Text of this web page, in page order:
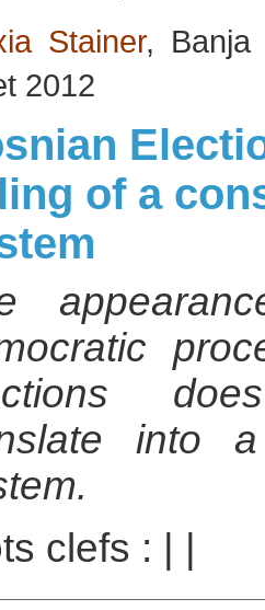
Stainer, Banja
2012
of a
into
clefs :